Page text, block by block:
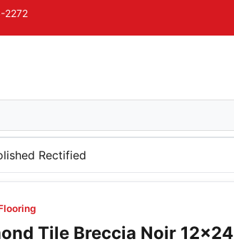
2272
Rectified
Tile Breccia Noir 12x24